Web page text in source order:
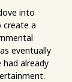
into
create a
eventually
had already